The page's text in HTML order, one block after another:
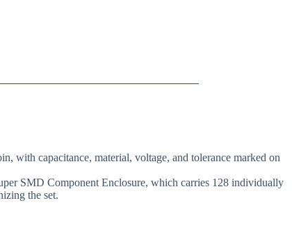
with capacitance, material, voltage, and tolerance marked on
SMD Component Enclosure, which carries 128 individually
the set.